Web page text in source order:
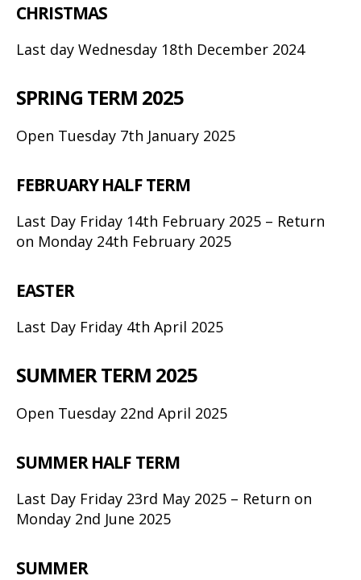
CHRISTMAS
Last day Wednesday 18th December 2024
SPRING TERM 2025
Open Tuesday 7th January 2025
FEBRUARY HALF TERM
Last Day Friday 14th February 2025 – Return
on Monday 24th February 2025
EASTER
Last Day Friday 4th April 2025
SUMMER TERM 2025
Open Tuesday 22nd April 2025
SUMMER HALF TERM
Last Day Friday 23rd May 2025 – Return on
Monday 2nd June 2025
SUMMER